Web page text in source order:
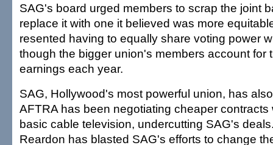
SAG's board urged members to scrap the joint
replace it with one it believed was more
resented having to equally share voting power
though the bigger union's members account for
earnings each year.
SAG, Hollywood's most powerful union, has
AFTRA has been negotiating cheaper contracts
basic cable television, undercutting SAG's
Reardon has blasted SAG's efforts to change